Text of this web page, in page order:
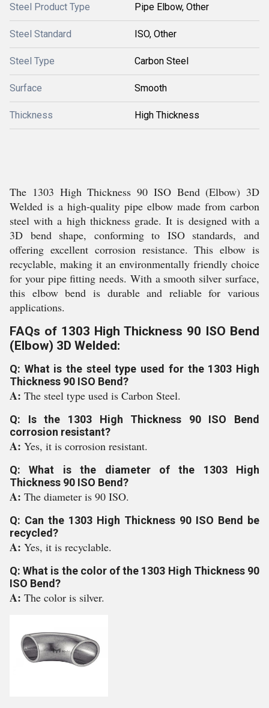
Steel Product Type Pipe Elbow, Other
Steel Standard ISO, Other
Steel Type Carbon Steel
Surface Smooth
Thickness High Thickness
The 1303 High Thickness 90 ISO Bend (Elbow) 3D
Welded is a high-quality pipe elbow made from carbon
steel with a high thickness grade. It is designed with a
3D bend shape, conforming to ISO standards, and
offering excellent corrosion resistance. This elbow is
recyclable, making it an environmentally friendly choice
for your pipe fitting needs. With a smooth silver surface,
this elbow bend is durable and reliable for various
applications.
FAQs of 1303 High Thickness 90 ISO Bend
(Elbow) 3D Welded:
Q: What is the steel type used for the 1303 High
Thickness 90 ISO Bend?
A: The steel type used is Carbon Steel.
Q: Is the 1303 High Thickness 90 ISO Bend
corrosion resistant?
A: Yes, it is corrosion resistant.
Q: What is the diameter of the 1303 High
Thickness 90 ISO Bend?
A: The diameter is 90 ISO.
Q: Can the 1303 High Thickness 90 ISO Bend be
recycled?
A: Yes, it is recyclable.
Q: What is the color of the 1303 High Thickness 90
ISO Bend?
A: The color is silver.